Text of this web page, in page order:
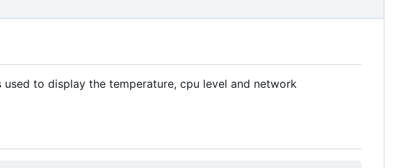
to display the temperature, cpu level and network